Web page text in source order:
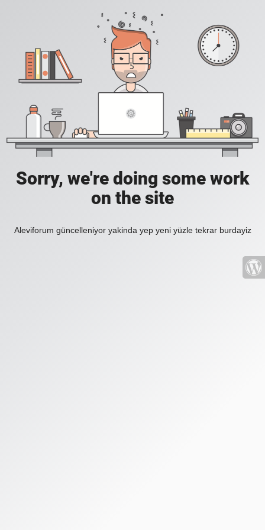
Sorry, we're doing some work
on the site
Aleviforum güncelleniyor yakinda yep yeni yüzle tekrar burdayiz